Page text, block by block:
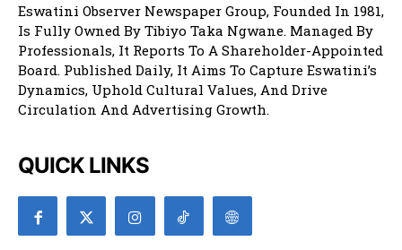
Eswatini Observer Newspaper Group, Founded In 1981,
Is Fully Owned By Tibiyo Taka Ngwane. Managed By
Professionals, It Reports To A Shareholder-Appointed
Board. Published Daily, It Aims To Capture Eswatini’s
Dynamics, Uphold Cultural Values, And Drive
Circulation And Advertising Growth.
QUICK LINKS